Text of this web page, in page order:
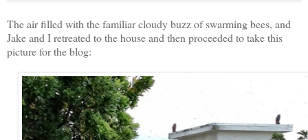
The air filled with the familiar cloudy buzz of swarming bees, and
Jake and I retreated to the house and then proceeded to take this
picture for the blog: